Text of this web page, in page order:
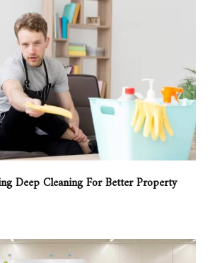
Deep Cleaning For Better Property